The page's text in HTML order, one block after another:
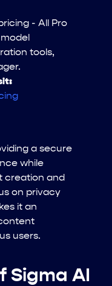
- All Pro
tools,
a secure
while
creation and
on privacy
it an
users.
AI